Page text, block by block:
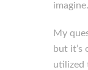
My
but it’s
utilized